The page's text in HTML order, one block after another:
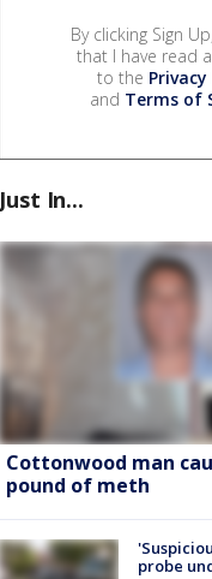
By clicking Sign
that I have read
to the Privacy
and Terms of
Just In...
Cottonwood man
pound of meth
probe